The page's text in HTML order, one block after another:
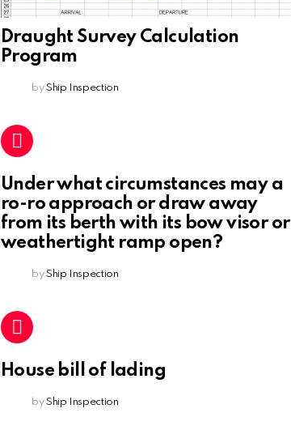
Draught Survey Calculation
Program
by Ship Inspection
Under what circumstances may a
ro-ro approach or draw away
from its berth with its bow visor or
weathertight ramp open?
by Ship Inspection
House bill of lading
by Ship Inspection